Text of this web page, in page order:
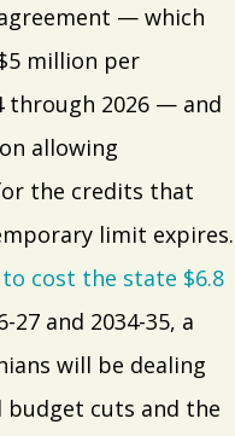
— which
million per
through 2026 — and
allowing
the credits that
limit expires.
cost the state $6.8
27 and 2034-35, a
will be dealing
cuts and the